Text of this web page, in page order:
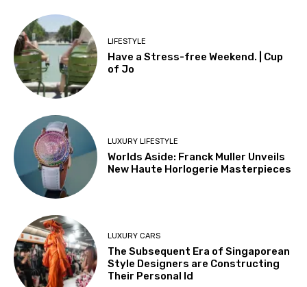
LIFESTYLE
Have a Stress-free Weekend. | Cup
of Jo
LUXURY LIFESTYLE
Worlds Aside: Franck Muller Unveils
New Haute Horlogerie Masterpieces
LUXURY CARS
The Subsequent Era of Singaporean
Style Designers are Constructing
Their Personal Id